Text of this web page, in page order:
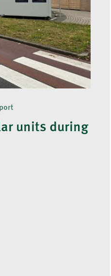
units during